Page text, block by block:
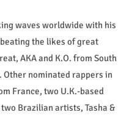
waves worldwide with his
the likes of great
AKA and K.O. from South
Other nominated rappers in
France, two U.K.-based
Brazilian artists, Tasha &